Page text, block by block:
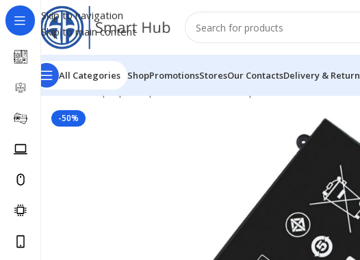
Skip to navigation
Skip to main content
All Categories ShopPromotionsStoresOur ContactsDelivery & Return
Home/- Laptop Components
-50%